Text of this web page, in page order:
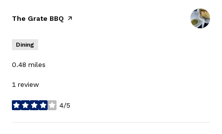
Visit the
The Grate BBQ page on Yelp
Dining
0.48 miles
1 review
4/5
stars